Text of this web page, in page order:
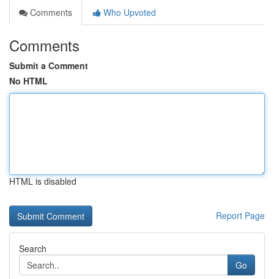
Comments
Who Upvoted
Comments
Submit a Comment
No HTML
HTML is disabled
Report Page
Search
Go